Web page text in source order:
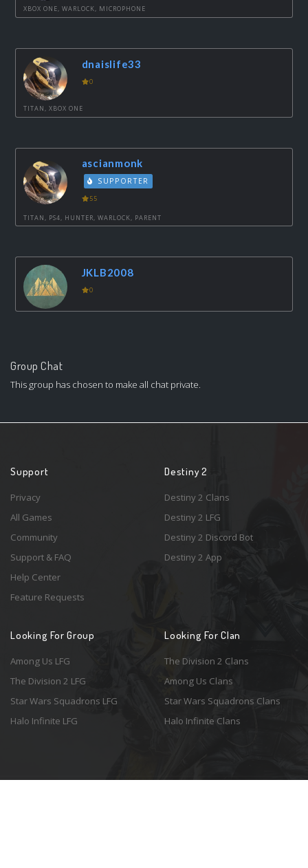
XBOX ONE, WARLOCK, MICROPHONE
dnaislife33
0
TITAN, XBOX ONE
ascianmonk
SUPPORTER
55
TITAN, PS4, HUNTER, WARLOCK, PARENT
JKLB2008
0
Group Chat
This group has chosen to make all chat private.
Support
Privacy
All Games
Community
Support & FAQ
Help Center
Feature Requests
Destiny 2
Destiny 2 Clans
Destiny 2 LFG
Destiny 2 Discord Bot
Destiny 2 App
Looking For Group
Among Us LFG
The Division 2 LFG
Star Wars Squadrons LFG
Halo Infinite LFG
Looking For Clan
The Division 2 Clans
Among Us Clans
Star Wars Squadrons Clans
Halo Infinite Clans